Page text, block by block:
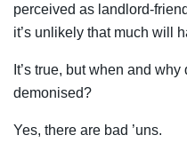
perceived as landlord-
it’s unlikely that much will
It’s true, but when and
demonised?
Yes, there are bad ’uns.